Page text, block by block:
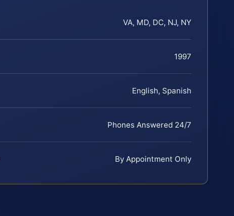
VA, MD, DC, NJ, NY
1997
English, Spanish
Phones Answered 24/7
By Appointment Only